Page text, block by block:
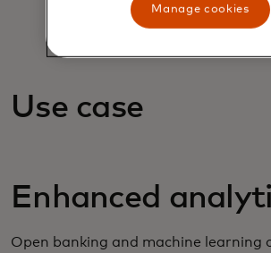
offer more responsible and
sustainable financing
Use case
Enhanced
Open banking and machine learning
Manage cookies